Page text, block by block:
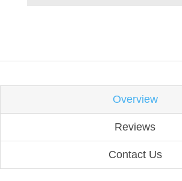
Overview
Reviews
Contact Us